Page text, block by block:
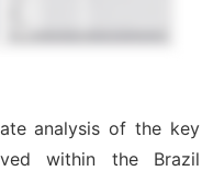
analysis of the key
within the Brazil